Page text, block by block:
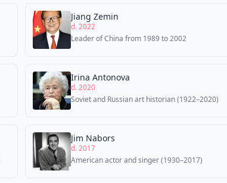
Jiang Zemin
d. 2022
Leader of China from 1989 to 2002
Irina Antonova
d. 2020
Soviet and Russian art historian (1922–2020)
Jim Nabors
d. 2017
American actor and singer (1930–2017)